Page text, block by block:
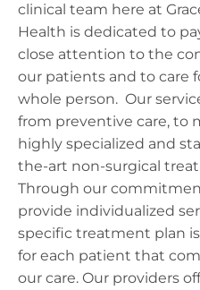
clinical team here at
Health is dedicated to
close attention to the
our patients and to care
whole person. Our
from preventive care, to
highly specialized and
the-art non-surgical
Through our
provide individualized
specific treatment plan
for each patient that
our care. Our providers